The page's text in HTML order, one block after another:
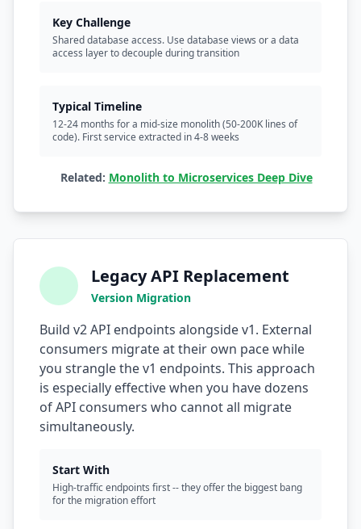
Key Challenge
Shared database access. Use database views or a data
access layer to decouple during transition
Typical Timeline
12-24 months for a mid-size monolith (50-200K lines of
code). First service extracted in 4-8 weeks
Related: Monolith to Microservices Deep Dive
Legacy API Replacement
Version Migration
Build v2 API endpoints alongside v1. External
consumers migrate at their own pace while
you strangle the v1 endpoints. This approach
is especially effective when you have dozens
of API consumers who cannot all migrate
simultaneously.
Start With
High-traffic endpoints first -- they offer the biggest bang
for the migration effort